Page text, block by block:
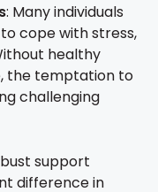
: Many individuals
cope with stress,
healthy
the temptation to
challenging
support
difference in